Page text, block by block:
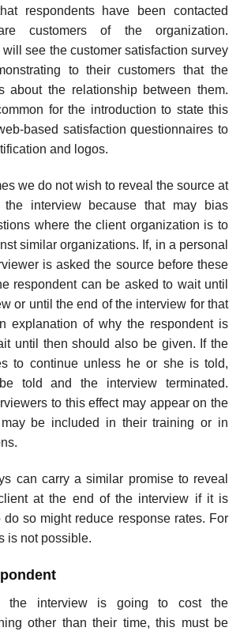
respondents have been contacted
customers of the organization.
will see the customer satisfaction survey
to their customers that the
about the relationship between them.
for the introduction to state this
based satisfaction questionnaires to
and logos.
we do not wish to reveal the source at
interview because that may bias
where the client organization is to
similar organizations. If, in a personal
is asked the source before these
respondent can be asked to wait until
or until the end of the interview for that
explanation of why the respondent is
until then should also be given. If the
to continue unless he or she is told,
told and the interview terminated.
to this effect may appear on the
be included in their training or in
can carry a similar promise to reveal
at the end of the interview if it is
do so might reduce response rates. For
is not possible.
the interview is going to cost the
other than their time, this must be